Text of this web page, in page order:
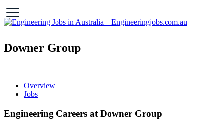
Downer Group
Overview
Jobs
Engineering Careers at Downer Group